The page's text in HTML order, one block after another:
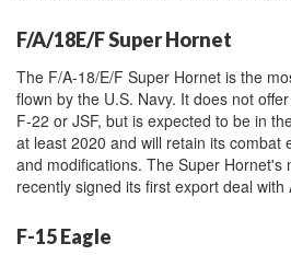
F/A/18E/F Super Hornet
The F/A-18/E/F Super Hornet is the
flown by the U.S. Navy. It does not
F-22 or JSF, but is expected to be in
at least 2020 and will retain its combat
and modifications. The Super Hornet's
recently signed its first export deal with
F-15 Eagle